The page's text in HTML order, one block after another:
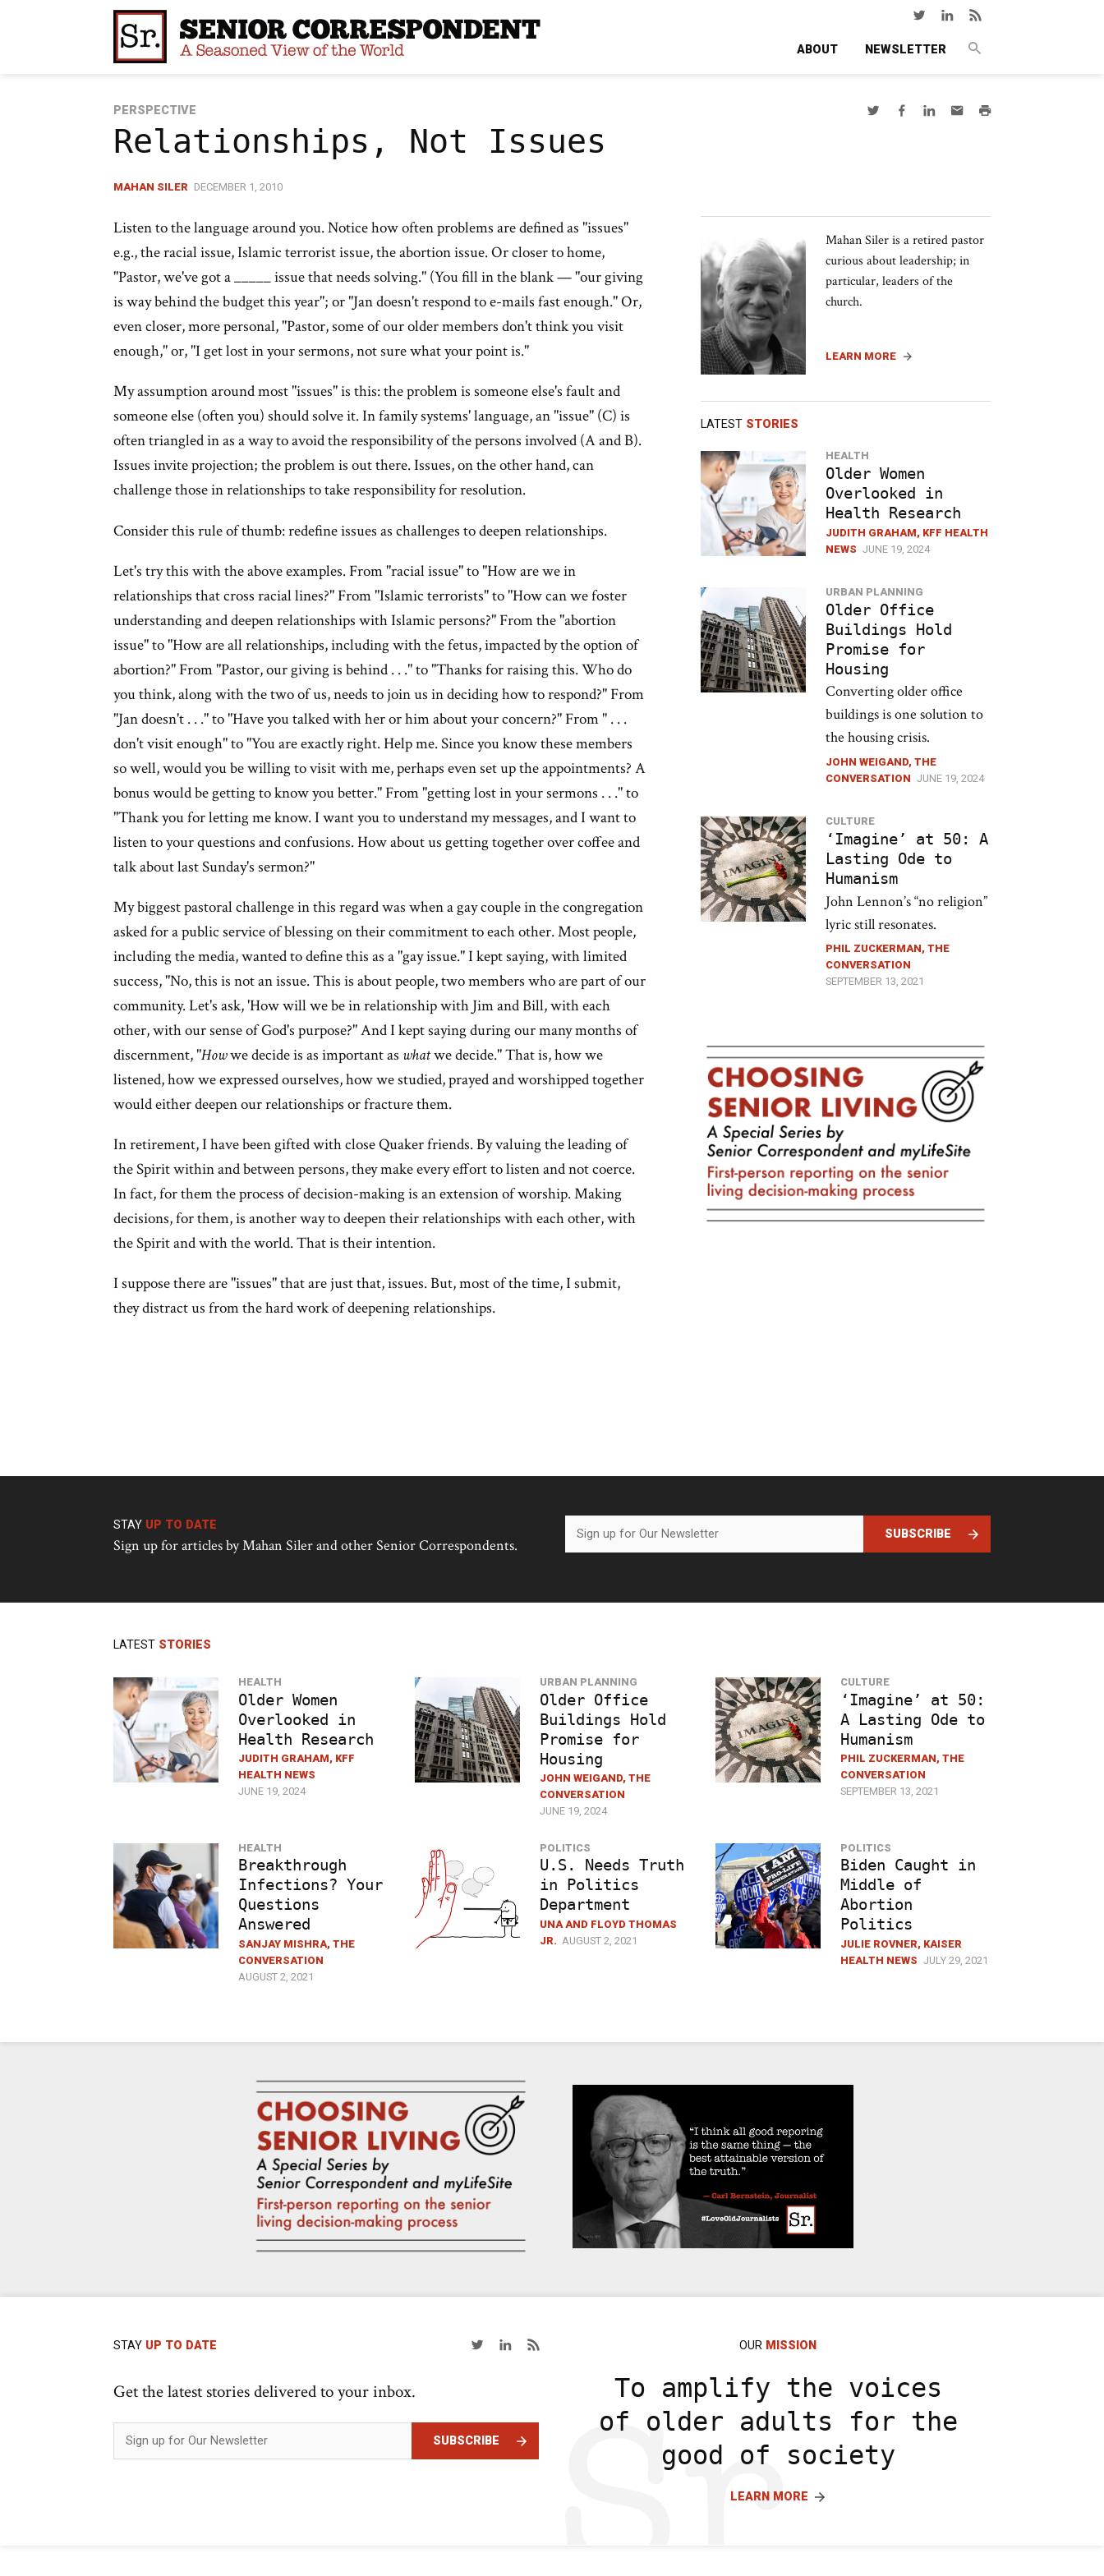
ABOUT NEWSLETTER
PERSPECTIVE
Relationships, Not Issues
MAHAN SILER DECEMBER 1, 2010
Listen to the language around you. Notice how often problems are defined as "issues"
e.g., the racial issue, Islamic terrorist issue, the abortion issue. Or closer to home,
"Pastor, we've got a _____ issue that needs solving." (You fill in the blank — "our giving
is way behind the budget this year"; or "Jan doesn't respond to e-mails fast enough." Or,
even closer, more personal, "Pastor, some of our older members don't think you visit
enough," or, "I get lost in your sermons, not sure what your point is."
My assumption around most "issues" is this: the problem is someone else's fault and
someone else (often you) should solve it. In family systems' language, an "issue" (C) is
often triangled in as a way to avoid the responsibility of the persons involved (A and B).
Issues invite projection; the problem is out there. Issues, on the other hand, can
challenge those in relationships to take responsibility for resolution.
Consider this rule of thumb: redefine issues as challenges to deepen relationships.
Let's try this with the above examples. From "racial issue" to "How are we in
relationships that cross racial lines?" From "Islamic terrorists" to "How can we foster
understanding and deepen relationships with Islamic persons?" From the "abortion
issue" to "How are all relationships, including with the fetus, impacted by the option of
abortion?" From "Pastor, our giving is behind . . ." to "Thanks for raising this. Who do
you think, along with the two of us, needs to join us in deciding how to respond?" From
"Jan doesn't . . ." to "Have you talked with her or him about your concern?" From " . . .
don't visit enough" to "You are exactly right. Help me. Since you know these members
so well, would you be willing to visit with me, perhaps even set up the appointments? A
bonus would be getting to know you better." From "getting lost in your sermons . . ." to
"Thank you for letting me know. I want you to understand my messages, and I want to
listen to your questions and confusions. How about us getting together over coffee and
talk about last Sunday's sermon?"
My biggest pastoral challenge in this regard was when a gay couple in the congregation
asked for a public service of blessing on their commitment to each other. Most people,
including the media, wanted to define this as a "gay issue." I kept saying, with limited
success, "No, this is not an issue. This is about people, two members who are part of our
community. Let's ask, 'How will we be in relationship with Jim and Bill, with each
other, with our sense of God's purpose?" And I kept saying during our many months of
discernment, "Howwe decide is as important as whatwe decide." That is, how we
listened, how we expressed ourselves, how we studied, prayed and worshipped together
would either deepen our relationships or fracture them.
In retirement, I have been gifted with close Quaker friends. By valuing the leading of
the Spirit within and between persons, they make every effort to listen and not coerce.
In fact, for them the process of decision-making is an extension of worship. Making
decisions, for them, is another way to deepen their relationships with each other, with
the Spirit and with the world. That is their intention.
I suppose there are "issues" that are just that, issues. But, most of the time, I submit,
they distract us from the hard work of deepening relationships.
Mahan Siler is a retired pastor
curious about leadership; in
particular, leaders of the
church.
LEARN MORE
LATEST STORIES
HEALTH
Older Women
Overlooked in
Health Research
JUDITH GRAHAM, KFF HEALTH
NEWS JUNE 19, 2024
URBAN PLANNING
Older Office
Buildings Hold
Promise for
Housing
Converting older office
buildings is one solution to
the housing crisis.
JOHN WEIGAND, THE
CONVERSATION JUNE 19, 2024
CULTURE
‘Imagine’ at 50: A
Lasting Ode to
Humanism
John Lennon’s “no religion”
lyric still resonates.
PHIL ZUCKERMAN, THE
CONVERSATION
SEPTEMBER 13, 2021
STAY UP TO DATE
Sign up for articles by Mahan Siler and other Senior Correspondents.
SUBSCRIBE
LATEST STORIES
HEALTH
Older Women
Overlooked in
Health Research
JUDITH GRAHAM, KFF
HEALTH NEWS
JUNE 19, 2024
URBAN PLANNING
Older Office
Buildings Hold
Promise for
Housing
JOHN WEIGAND, THE
CONVERSATION
JUNE 19, 2024
CULTURE
‘Imagine’ at 50:
A Lasting Ode to
Humanism
PHIL ZUCKERMAN, THE
CONVERSATION
SEPTEMBER 13, 2021
HEALTH
Breakthrough
Infections? Your
Questions
Answered
SANJAY MISHRA, THE
CONVERSATION
AUGUST 2, 2021
POLITICS
U.S. Needs Truth
in Politics
Department
UNA AND FLOYD THOMAS
JR. AUGUST 2, 2021
POLITICS
Biden Caught in
Middle of
Abortion
Politics
JULIE ROVNER, KAISER
HEALTH NEWS JULY 29, 2021
STAY UP TO DATE
Get the latest stories delivered to your inbox.
SUBSCRIBE
OUR MISSION
To amplify the voices
of older adults for the
good of society
LEARN MORE